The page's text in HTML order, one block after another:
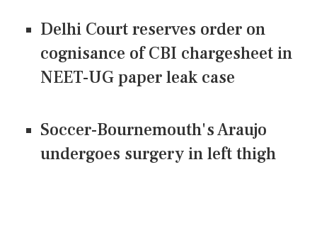
Delhi Court reserves order on
cognisance of CBI chargesheet in
NEET-UG paper leak case
Soccer-Bournemouth's Araujo
undergoes surgery in left thigh